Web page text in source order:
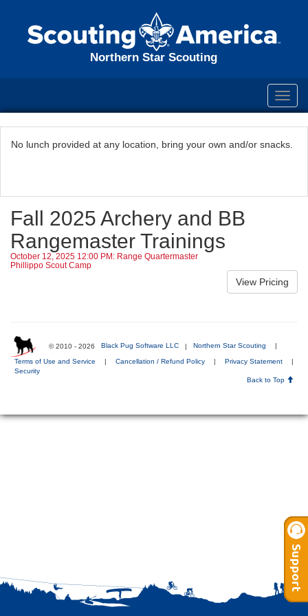
Northern Star Scouting
No lunch provided at any location, bring your own and/or snacks.
Fall 2025 Archery and BB
Rangemaster Trainings
October 12, 2025 12:00 PM: Range Quartermaster
Phillippo Scout Camp
© 2010 - 2026 Black Pug Software LLC | Northern Star Scouting
Terms of Use and Service | Cancellation / Refund Policy | Privacy Statement
|
Security
Back to Top